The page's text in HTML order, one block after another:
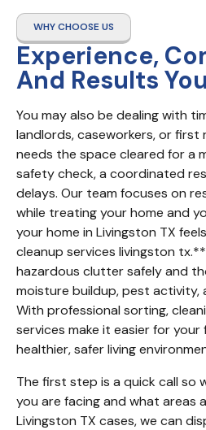
WHY CHOOSE US
Experience,
And Results
You may also be dealing with
landlords, caseworkers, or first
needs the space cleared for a
safety check, a coordinated
delays. Our team focuses on
while treating your home and
your home in Livingston TX
cleanup services livingston
hazardous clutter safely and
moisture buildup, pest activity,
With professional sorting,
services make it easier for your
healthier, safer living
The first step is a quick call so
you are facing and what areas
Livingston TX cases, we can